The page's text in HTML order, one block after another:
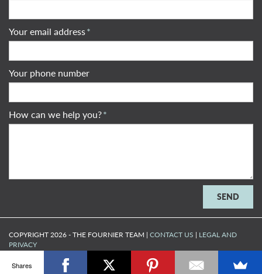
Your email address*
Your phone number
How can we help you?*
COPYRIGHT 2026 - THE FOURNIER TEAM | CONTACT US | LEGAL AND
PRIVACY
Shares